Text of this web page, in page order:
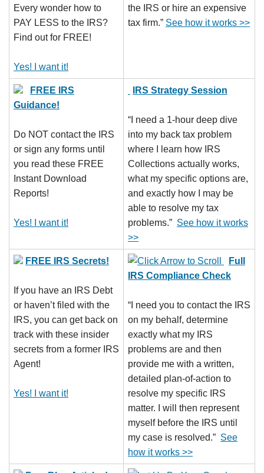
Every wonder how to
PAY LESS to the IRS?
Find out for FREE!
Yes! I want it!
the IRS or hire an expensive
tax firm.” See how it works >>
FREE IRS
Guidance!
Do NOT contact the IRS
or sign any forms until
you read these FREE
Instant Download
Reports!
Yes! I want it!
IRS Strategy Session
“I need a 1-hour deep dive
into my back tax problem
where I learn how IRS
Collections actually works,
what my specific options are,
and exactly how I may be
able to resolve my tax
problems.” See how it works
>>
FREE IRS Secrets!
If you have an IRS Debt
or haven’t filed with the
IRS, you can get back on
track with these insider
secrets from a former IRS
Agent!
Yes! I want it!
Full
IRS Compliance Check
“I need you to contact the IRS
on my behalf, determine
exactly what my IRS
problems are and then
provide me with a written,
detailed plan-of-action to
resolve my specific IRS
matter. I will then represent
myself before the IRS until
my case is resolved.” See
how it works >>